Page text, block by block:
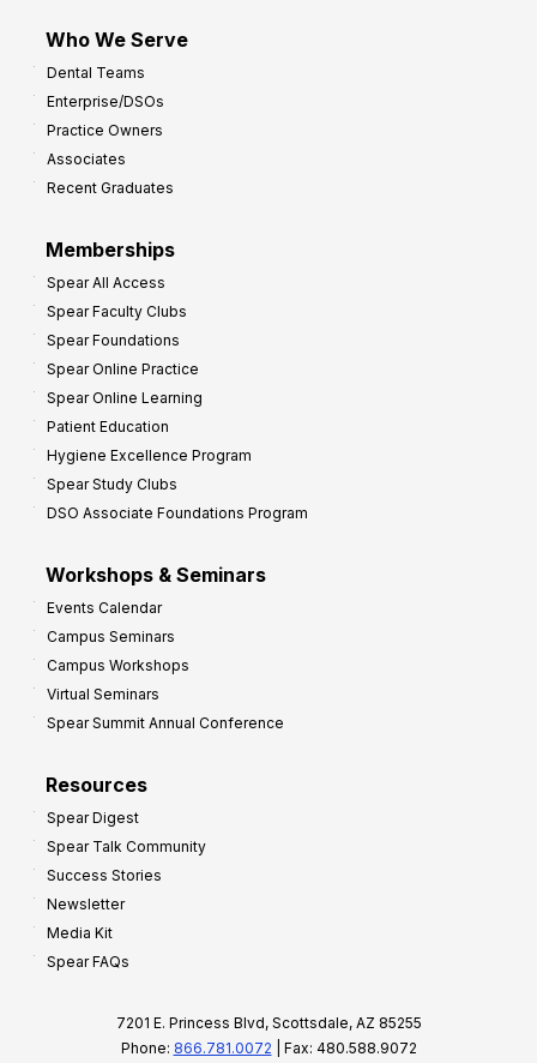
Who We Serve
Dental Teams
Enterprise/DSOs
Practice Owners
Associates
Recent Graduates
Memberships
Spear All Access
Spear Faculty Clubs
Spear Foundations
Spear Online Practice
Spear Online Learning
Patient Education
Hygiene Excellence Program
Spear Study Clubs
DSO Associate Foundations Program
Workshops & Seminars
Events Calendar
Campus Seminars
Campus Workshops
Virtual Seminars
Spear Summit Annual Conference
Resources
Spear Digest
Spear Talk Community
Success Stories
Newsletter
Media Kit
Spear FAQs
7201 E. Princess Blvd, Scottsdale, AZ 85255
Phone: 866.781.0072 | Fax: 480.588.9072